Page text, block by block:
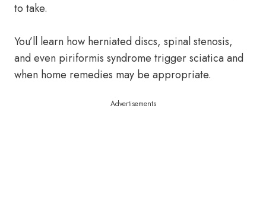
to take.
You’ll learn how herniated discs, spinal stenosis,
and even piriformis syndrome trigger sciatica and
when home remedies may be appropriate.
Advertisements